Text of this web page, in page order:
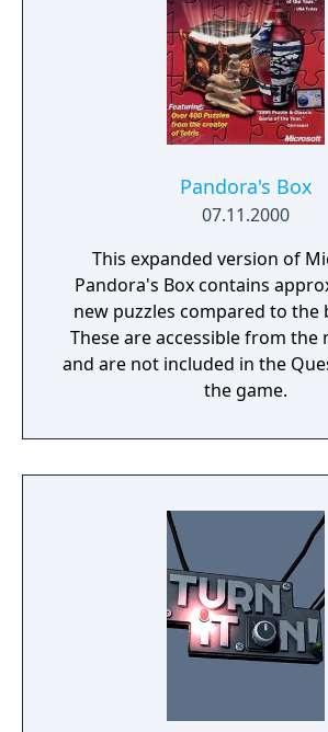
Pandora's Box
07.11.2000
This expanded version of
Pandora's Box contains
new puzzles compared to the
These are accessible from the
and are not included in the
the game.